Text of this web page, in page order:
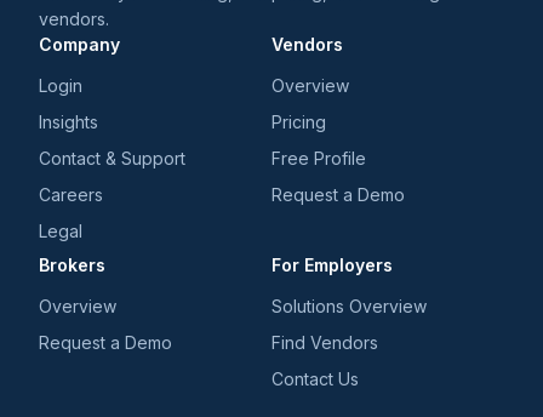
vendors.
Company
Login
Insights
Contact & Support
Careers
Legal
Vendors
Overview
Pricing
Free Profile
Request a Demo
Brokers
Overview
Request a Demo
For Employers
Solutions Overview
Find Vendors
Contact Us